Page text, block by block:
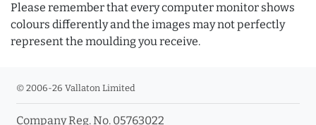
Please remember that every computer monitor shows
colours differently and the images may not perfectly
represent the moulding you receive.
© 2006-26 Vallaton Limited
Company Reg. No. 05763022